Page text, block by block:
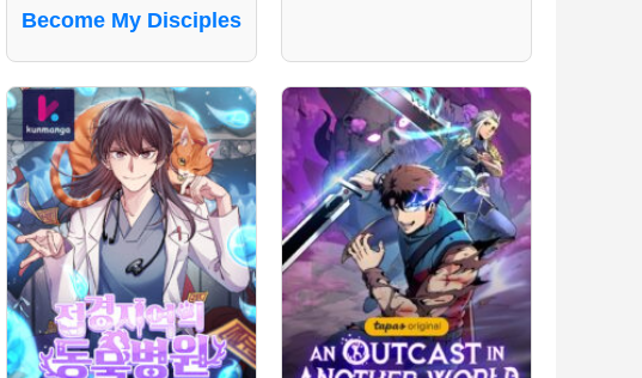
Become My Disciples